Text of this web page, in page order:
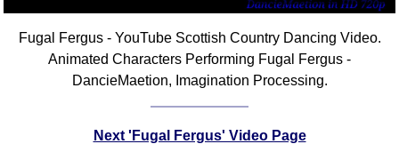
Fugal Fergus - YouTube Scottish Country Dancing Video.
Animated Characters Performing Fugal Fergus -
DancieMaetion, Imagination Processing.
Next 'Fugal Fergus' Video Page